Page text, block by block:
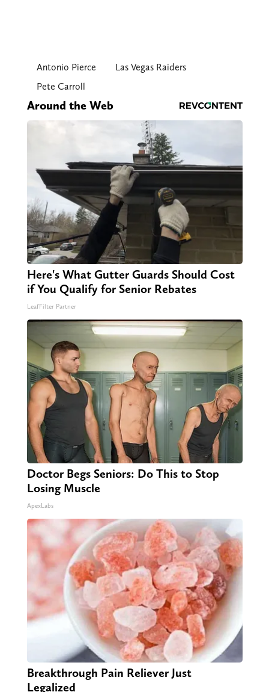
Antonio Pierce
Las Vegas Raiders
Pete Carroll
Around the Web
Here's What Gutter Guards Should Cost
if You Qualify for Senior Rebates
LeafFilter Partner
Doctor Begs Seniors: Do This to Stop
Losing Muscle
ApexLabs
Breakthrough Pain Reliever Just
Legalized